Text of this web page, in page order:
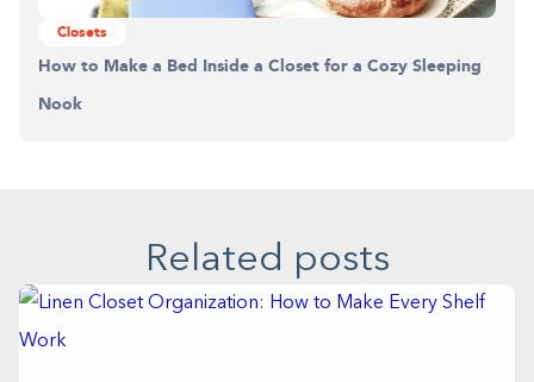
Closets
How to Make a Bed Inside a Closet for a Cozy Sleeping
Nook
Related posts